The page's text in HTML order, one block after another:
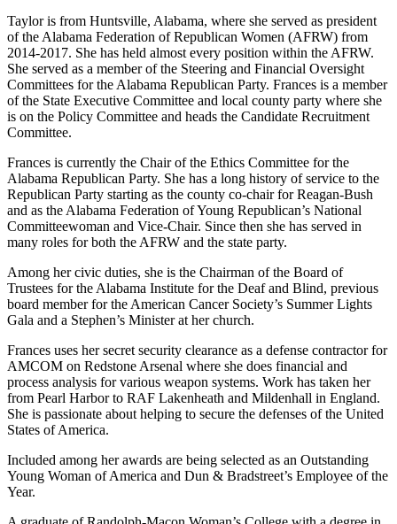
Taylor is from Huntsville, Alabama, where she served as president
of the Alabama Federation of Republican Women (AFRW) from
2014-2017. She has held almost every position within the AFRW.
She served as a member of the Steering and Financial Oversight
Committees for the Alabama Republican Party. Frances is a member
of the State Executive Committee and local county party where she
is on the Policy Committee and heads the Candidate Recruitment
Committee.
Frances is currently the Chair of the Ethics Committee for the
Alabama Republican Party. She has a long history of service to the
Republican Party starting as the county co-chair for Reagan-Bush
and as the Alabama Federation of Young Republican’s National
Committeewoman and Vice-Chair. Since then she has served in
many roles for both the AFRW and the state party.
Among her civic duties, she is the Chairman of the Board of
Trustees for the Alabama Institute for the Deaf and Blind, previous
board member for the American Cancer Society’s Summer Lights
Gala and a Stephen’s Minister at her church.
Frances uses her secret security clearance as a defense contractor for
AMCOM on Redstone Arsenal where she does financial and
process analysis for various weapon systems. Work has taken her
from Pearl Harbor to RAF Lakenheath and Mildenhall in England.
She is passionate about helping to secure the defenses of the United
States of America.
Included among her awards are being selected as an Outstanding
Young Woman of America and Dun & Bradstreet’s Employee of the
Year.